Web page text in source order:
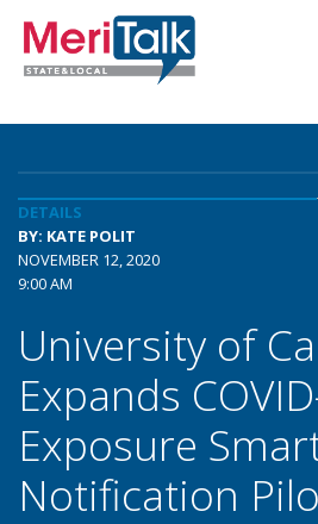
DETAILS
BY: KATE POLIT
NOVEMBER 12, 2020
9:00 AM
University of
Expands
Exposure
Notification